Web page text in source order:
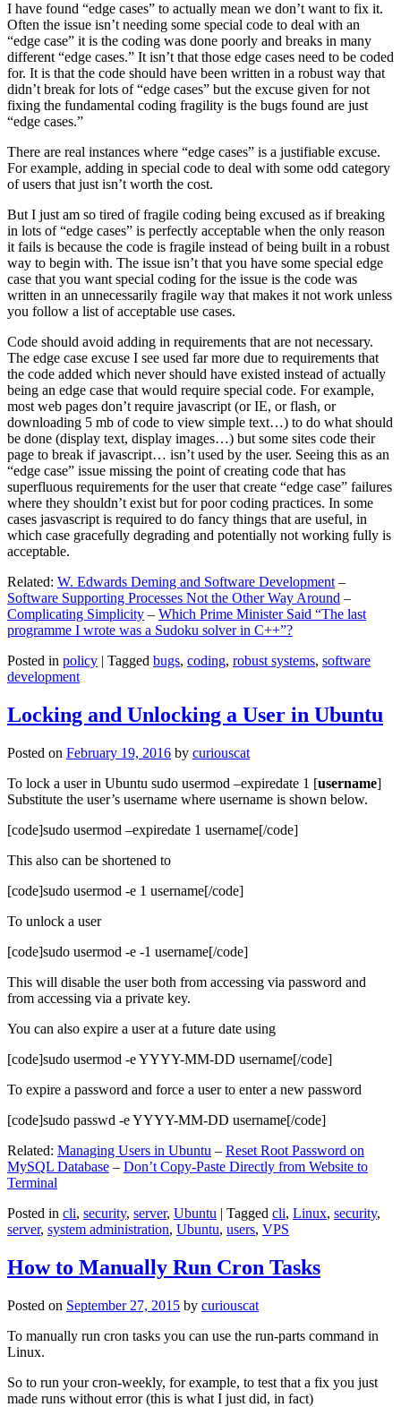
I have found “edge cases” to actually mean we don’t want to fix it.
Often the issue isn’t needing some special code to deal with an
“edge case” it is the coding was done poorly and breaks in many
different “edge cases.” It isn’t that those edge cases need to be coded
for. It is that the code should have been written in a robust way that
didn’t break for lots of “edge cases” but the excuse given for not
fixing the fundamental coding fragility is the bugs found are just
“edge cases.”
There are real instances where “edge cases” is a justifiable excuse.
For example, adding in special code to deal with some odd category
of users that just isn’t worth the cost.
But I just am so tired of fragile coding being excused as if breaking
in lots of “edge cases” is perfectly acceptable when the only reason
it fails is because the code is fragile instead of being built in a robust
way to begin with. The issue isn’t that you have some special edge
case that you want special coding for the issue is the code was
written in an unnecessarily fragile way that makes it not work unless
you follow a list of acceptable use cases.
Code should avoid adding in requirements that are not necessary.
The edge case excuse I see used far more due to requirements that
the code added which never should have existed instead of actually
being an edge case that would require special code. For example,
most web pages don’t require javascript (or IE, or flash, or
downloading 5 mb of code to view simple text…) to do what should
be done (display text, display images…) but some sites code their
page to break if javascript… isn’t used by the user. Seeing this as an
“edge case” issue missing the point of creating code that has
superfluous requirements for the user that create “edge case” failures
where they shouldn’t exist but for poor coding practices. In some
cases jasvascript is required to do fancy things that are useful, in
which case gracefully degrading and potentially not working fully is
acceptable.
Related: W. Edwards Deming and Software Development –
Software Supporting Processes Not the Other Way Around –
Complicating Simplicity – Which Prime Minister Said “The last
programme I wrote was a Sudoku solver in C++”?
Posted in policy | Tagged bugs, coding, robust systems, software
development
Locking and Unlocking a User in Ubuntu
Posted on February 19, 2016 by curiouscat
To lock a user in Ubuntu sudo usermod –expiredate 1 [username]
Substitute the user’s username where username is shown below.
[code]sudo usermod –expiredate 1 username[/code]
This also can be shortened to
[code]sudo usermod -e 1 username[/code]
To unlock a user
[code]sudo usermod -e -1 username[/code]
This will disable the user both from accessing via password and
from accessing via a private key.
You can also expire a user at a future date using
[code]sudo usermod -e YYYY-MM-DD username[/code]
To expire a password and force a user to enter a new password
[code]sudo passwd -e YYYY-MM-DD username[/code]
Related: Managing Users in Ubuntu – Reset Root Password on
MySQL Database – Don’t Copy-Paste Directly from Website to
Terminal
Posted in cli, security, server, Ubuntu | Tagged cli, Linux, security,
server, system administration, Ubuntu, users, VPS
How to Manually Run Cron Tasks
Posted on September 27, 2015 by curiouscat
To manually run cron tasks you can use the run-parts command in
Linux.
So to run your cron-weekly, for example, to test that a fix you just
made runs without error (this is what I just did, in fact)